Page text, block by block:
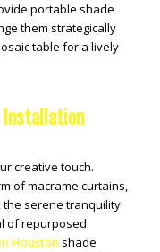
portable shade
them strategically
table for a lively
creative touch.
of macrame curtains,
the serene tranquility
of repurposed
Houston shade